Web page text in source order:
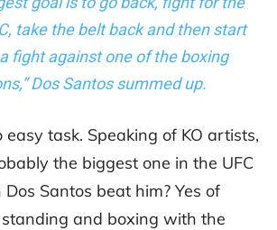
take the belt back and then start
fight against one of the boxing
Dos Santos summed up.
task. Speaking of KO artists,
the biggest one in the UFC
Santos beat him? Yes of
and boxing with the